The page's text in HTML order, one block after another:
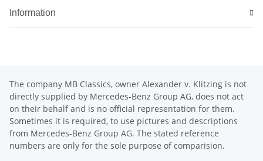
Information
The company MB Classics, owner Alexander v. Klitzing is not
directly supplied by Mercedes-Benz Group AG, does not act
on their behalf and is no official representation for them.
Sometimes it is required, to use pictures and descriptions
from Mercedes-Benz Group AG. The stated reference
numbers are only for the sole purpose of comparision.